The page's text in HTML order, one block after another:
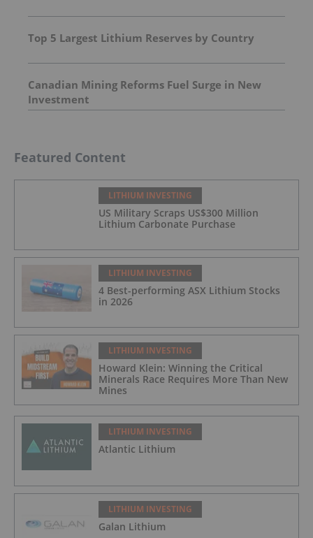
Top 5 Largest Lithium Reserves by Country
Canadian Mining Reforms Fuel Surge in New
Investment
Featured Content
LITHIUM INVESTING
US Military Scraps US$300 Million
Lithium Carbonate Purchase
LITHIUM INVESTING
4 Best-performing ASX Lithium Stocks
in 2026
LITHIUM INVESTING
Howard Klein: Winning the Critical
Minerals Race Requires More Than New
Mines
LITHIUM INVESTING
Atlantic Lithium
LITHIUM INVESTING
Galan Lithium